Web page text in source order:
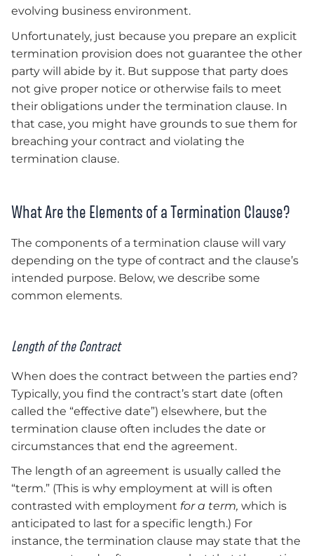
evolving business environment.
Unfortunately, just because you prepare an explicit
termination provision does not guarantee the other
party will abide by it. But suppose that party does
not give proper notice or otherwise fails to meet
their obligations under the termination clause. In
that case, you might have grounds to sue them for
breaching your contract and violating the
termination clause.
What Are the Elements of a Termination Clause?
The components of a termination clause will vary
depending on the type of contract and the clause’s
intended purpose. Below, we describe some
common elements.
Length of the Contract
When does the contract between the parties end?
Typically, you find the contract’s start date (often
called the “effective date”) elsewhere, but the
termination clause often includes the date or
circumstances that end the agreement.
The length of an agreement is usually called the
“term.” (This is why employment at will is often
contrasted with employment for a term, which is
anticipated to last for a specific length.) For
instance, the termination clause may state that the